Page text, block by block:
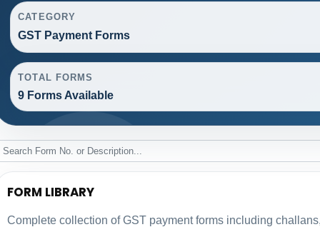
CATEGORY
GST Payment Forms
TOTAL FORMS
9 Forms Available
FORM LIBRARY
Complete collection of GST payment forms including